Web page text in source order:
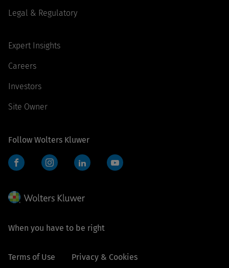
Legal & Regulatory
Expert Insights
Careers
Investors
Site Owner
Follow Wolters Kluwer
When you have to be right
Terms of Use Privacy & Cookies